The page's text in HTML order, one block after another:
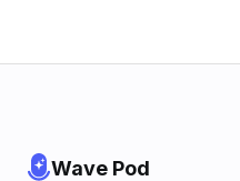
Wave Pod